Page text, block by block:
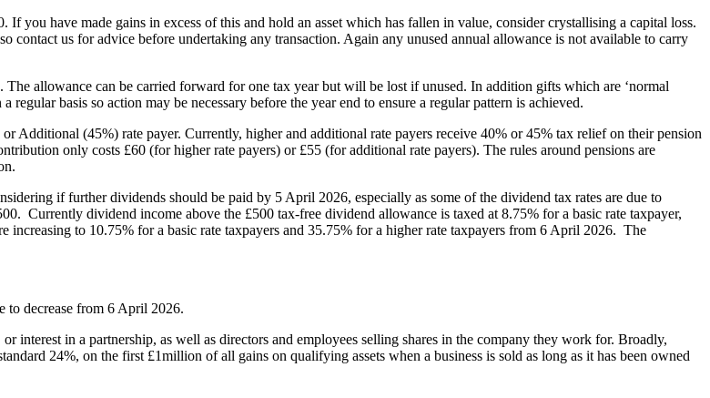
you have made gains in excess of this and hold an asset which has fallen in value, consider crystallising a capital loss.
contact us for advice before undertaking any transaction. Again any unused annual allowance is not available to carry
allowance can be carried forward for one tax year but will be lost if unused. In addition gifts which are ‘normal
basis so action may be necessary before the year end to ensure a regular pattern is achieved.
Additional (45%) rate payer. Currently, higher and additional rate payers receive 40% or 45% tax relief on their pension
only costs £60 (for higher rate payers) or £55 (for additional rate payers). The rules around pensions are
if further dividends should be paid by 5 April 2026, especially as some of the dividend tax rates are due to
Currently dividend income above the £500 tax-free dividend allowance is taxed at 8.75% for a basic rate taxpayer,
increasing to 10.75% for a basic rate taxpayers and 35.75% for a higher rate taxpayers from 6 April 2026. The
to decrease from 6 April 2026.
in a partnership, as well as directors and employees selling shares in the company they work for. Broadly,
24%, on the first £1million of all gains on qualifying assets when a business is sold as long as it has been owned